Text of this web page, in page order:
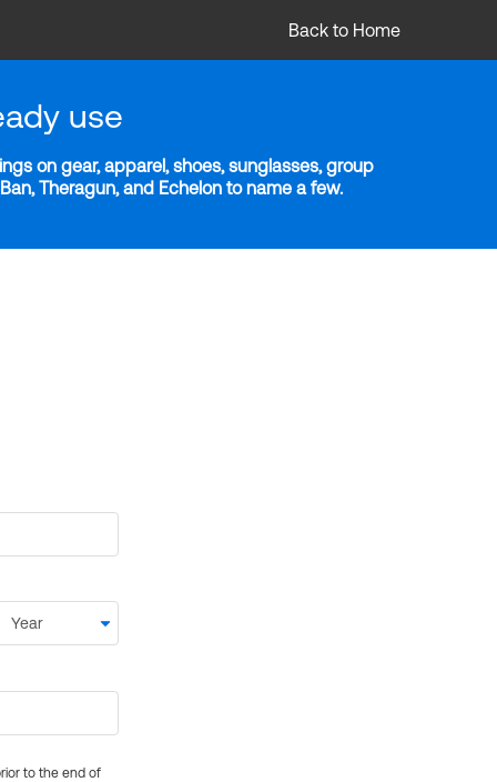
Back to Home
use
on gear, apparel, shoes, sunglasses, group
Theragun, and Echelon to name a few.
to the end of